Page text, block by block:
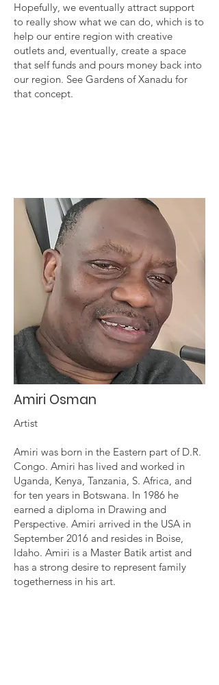
Hopefully, we eventually attract support
to really show what we can do, which is to
help our entire region with creative
outlets and, eventually, create a space
that self funds and pours money back into
our region. See Gardens of Xanadu for
that concept.
Amiri Osman
Artist
Amiri was born in the Eastern part of D.R.
Congo. Amiri has lived and worked in
Uganda, Kenya, Tanzania, S. Africa, and
for ten years in Botswana. In 1986 he
earned a diploma in Drawing and
Perspective. Amiri arrived in the USA in
September 2016 and resides in Boise,
Idaho. Amiri is a Master Batik artist and
has a strong desire to represent family
togetherness in his art.